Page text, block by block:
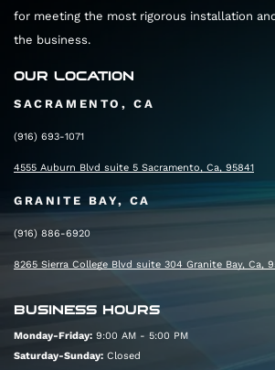
for meeting the most rigorous installation
the business.
OUR LOCATION
SACRAMENTO, CA
(916) 693-1071
4555 Auburn Blvd suite 5 Sacramento, Ca, 95841
GRANITE BAY, CA
(916) 886-6920
8265 Sierra College Blvd suite 304 Granite Bay, Ca,
BUSINESS HOURS
Monday-Friday: 9:00 AM - 5:00 PM
Saturday-Sunday: Closed